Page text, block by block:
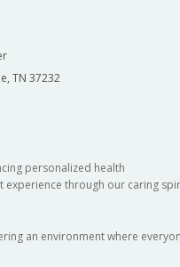
TN 37232
personalized health
experience through our caring
an environment where